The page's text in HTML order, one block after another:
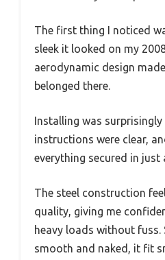
The first thing I noticed
sleek it looked on my
aerodynamic design
belonged there.
Installing was
instructions were clear,
everything secured in just
The steel construction
quality, giving me
heavy loads without fuss.
smooth and naked, it fit